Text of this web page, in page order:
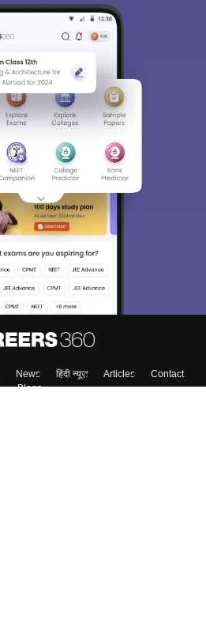
News हिंदी न्यूज़ Articles
Contact
Blogs